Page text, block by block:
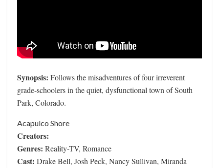
Synopsis: Follows the misadventures of four irreverent
grade-schoolers in the quiet, dysfunctional town of South
Park, Colorado.
Acapulco Shore
Creators:
Genres: Reality-TV, Romance
Cast: Drake Bell, Josh Peck, Nancy Sullivan, Miranda